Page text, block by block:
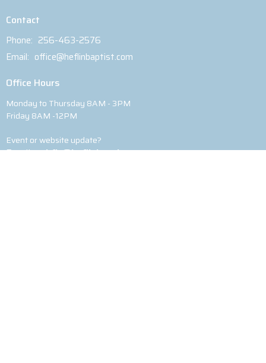
Contact
Phone: 256-463-2576
Email: office@heflinbaptist.com
Office Hours
Monday to Thursday 8AM - 3PM
Friday 8AM -12PM
Event or website update?
Emailwebfix@heflinbaptist.com